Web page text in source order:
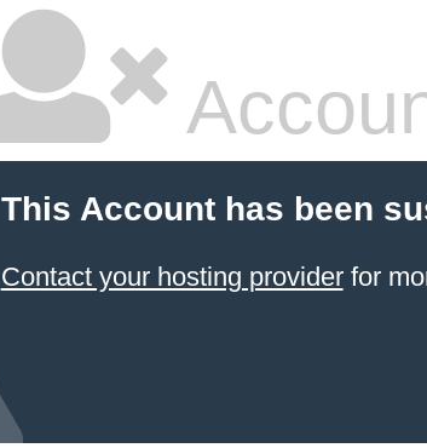
This Account has been
Contact your hosting providerfor